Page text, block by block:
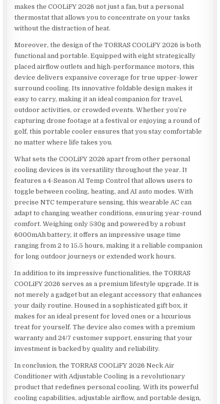
makes the COOLiFY 2026 not just a fan, but a personal
thermostat that allows you to concentrate on your tasks
without the distraction of heat.
Moreover, the design of the TORRAS COOLiFY 2026 is both
functional and portable. Equipped with eight strategically
placed airflow outlets and high-performance motors, this
device delivers expansive coverage for true upper-lower
surround cooling. Its innovative foldable design makes it
easy to carry, making it an ideal companion for travel,
outdoor activities, or crowded events. Whether you’re
capturing drone footage at a festival or enjoying a round of
golf, this portable cooler ensures that you stay comfortable
no matter where life takes you.
What sets the COOLiFY 2026 apart from other personal
cooling devices is its versatility throughout the year. It
features a 4-Season AI Temp Control that allows users to
toggle between cooling, heating, and AI auto modes. With
precise NTC temperature sensing, this wearable AC can
adapt to changing weather conditions, ensuring year-round
comfort. Weighing only 530g and powered by a robust
6000mAh battery, it offers an impressive usage time
ranging from 2 to 15.5 hours, making it a reliable companion
for long outdoor journeys or extended work hours.
In addition to its impressive functionalities, the TORRAS
COOLiFY 2026 serves as a premium lifestyle upgrade. It is
not merely a gadget but an elegant accessory that enhances
your daily routine. Housed in a sophisticated gift box, it
makes for an ideal present for loved ones or a luxurious
treat for yourself. The device also comes with a premium
warranty and 24/7 customer support, ensuring that your
investment is backed by quality and reliability.
In conclusion, the TORRAS COOLiFY 2026 Neck Air
Conditioner with Adjustable Cooling is a revolutionary
product that redefines personal cooling. With its powerful
cooling capabilities, adjustable airflow, and portable design,